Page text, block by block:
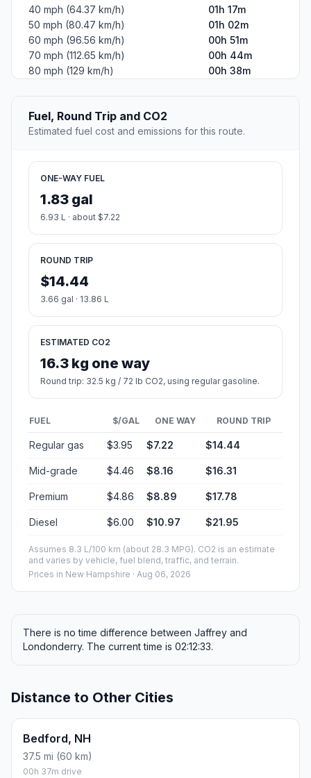
40 mph (64.37 km/h)
01h 17m
50 mph (80.47 km/h)
01h 02m
60 mph (96.56 km/h)
00h 51m
70 mph (112.65 km/h)
00h 44m
80 mph (129 km/h)
00h 38m
Fuel, Round Trip and CO2
Estimated fuel cost and emissions for this route.
ONE-WAY FUEL
1.83 gal
6.93 L · about $7.22
ROUND TRIP
$14.44
3.66 gal · 13.86 L
ESTIMATED CO2
16.3 kg one way
Round trip: 32.5 kg / 72 lb CO2, using regular gasoline.
FUEL $/GAL ONE WAY ROUND TRIP
Regular gas $3.95 $7.22 $14.44
Mid-grade $4.46 $8.16 $16.31
Premium $4.86 $8.89 $17.78
Diesel $6.00 $10.97 $21.95
Assumes 8.3 L/100 km (about 28.3 MPG). CO2 is an estimate
and varies by vehicle, fuel blend, traffic, and terrain.
Prices in New Hampshire · Aug 06, 2026
There is no time difference between Jaffrey and
Londonderry. The current time is 02:12:33.
Distance to Other Cities
Bedford, NH
37.5 mi (60 km)
00h 37m drive